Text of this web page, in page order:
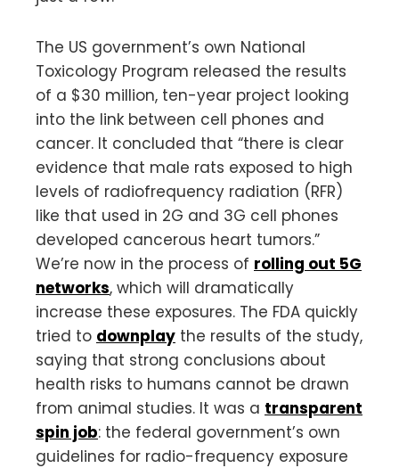
The US government’s own National
Toxicology Program released the results
of a $30 million, ten-year project looking
into the link between cell phones and
cancer. It concluded that “there is clear
evidence that male rats exposed to high
levels of radiofrequency radiation (RFR)
like that used in 2G and 3G cell phones
developed cancerous heart tumors.”
We’re now in the process of rolling out 5G
networks, which will dramatically
increase these exposures. The FDA quickly
tried to downplay the results of the study,
saying that strong conclusions about
health risks to humans cannot be drawn
from animal studies. It was a transparent
spin job: the federal government’s own
guidelines for radio-frequency exposure